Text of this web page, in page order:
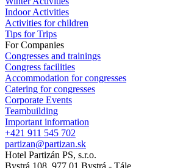
Indoor Activities
Activities for children
Tips for Trips
For Companies
Congresses and trainings
Congress facilities
Accommodation for congresses
Catering for congresses
Corporate Events
Teambuilding
Important information
+421 911 545 702
partizan@partizan.sk
Hotel Partizán PS, s.r.o.
Bystrá 108, 977 01 Bystrá - Tále